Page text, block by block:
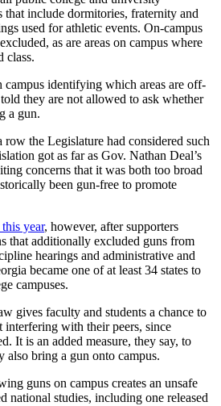
that include dormitories, fraternity and
used for athletic events. On-campus
as are areas on campus where
class.
identifying which areas are off-
they are not allowed to ask whether
a gun.
the Legislature had considered such
got as far as Gov. Nathan Deal’s
concerns that it was both too broad
been gun-free to promote
year, however, after supporters
that additionally excluded guns from
hearings and administrative and
became one of at least 34 states to
campuses.
gives faculty and students a chance to
interfering with their peers, since
It is an added measure, they say, to
also bring a gun onto campus.
guns on campus creates an unsafe
national studies, including one released